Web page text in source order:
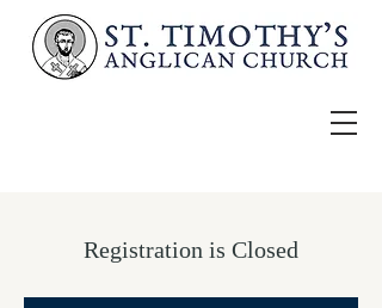
Registration is Closed